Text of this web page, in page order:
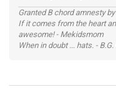
Granted B chord amnesty
If it comes from the heart
awesome! - Mekidsmom
When in doubt ... hats. - B.G.